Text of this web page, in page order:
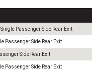
Passenger Side Rear Exit
Passenger Side Rear Exit
Side Rear Exit
Passenger Side Rear Exit